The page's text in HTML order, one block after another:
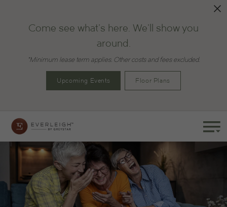
Come see what's here. We'll show you
around.
*Minimum lease term applies. Other costs and fees excluded.
Upcoming Events Floor Plans